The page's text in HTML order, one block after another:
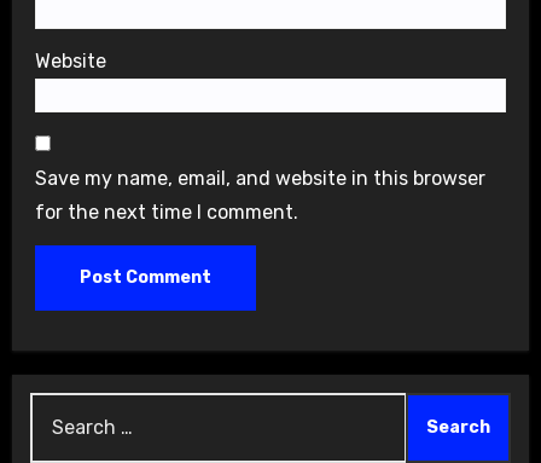
Website
Save my name, email, and website in this browser
for the next time I comment.
for: